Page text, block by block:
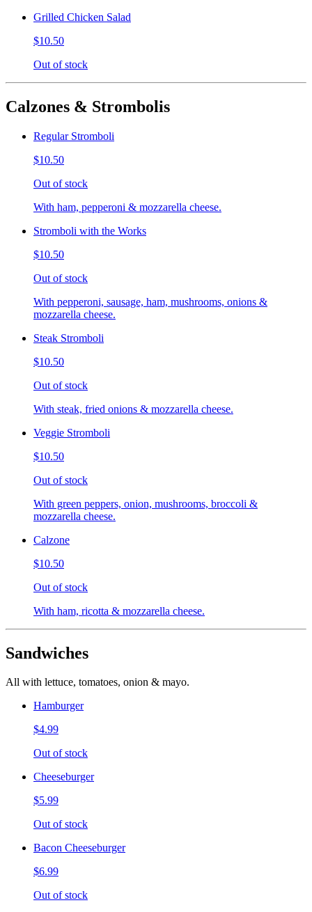
Grilled Chicken Salad
$10.50
Out of stock
Calzones & Strombolis
Regular Stromboli
$10.50
Out of stock
With ham, pepperoni & mozzarella cheese.
Stromboli with the Works
$10.50
Out of stock
With pepperoni, sausage, ham, mushrooms, onions &
mozzarella cheese.
Steak Stromboli
$10.50
Out of stock
With steak, fried onions & mozzarella cheese.
Veggie Stromboli
$10.50
Out of stock
With green peppers, onion, mushrooms, broccoli &
mozzarella cheese.
Calzone
$10.50
Out of stock
With ham, ricotta & mozzarella cheese.
Sandwiches
All with lettuce, tomatoes, onion & mayo.
Hamburger
$4.99
Out of stock
Cheeseburger
$5.99
Out of stock
Bacon Cheeseburger
$6.99
Out of stock